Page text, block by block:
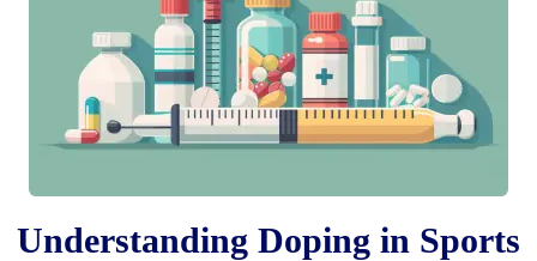
Understanding Doping in Sports